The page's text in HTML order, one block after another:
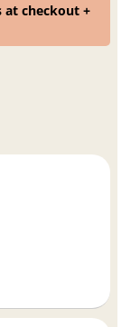
at checkout +